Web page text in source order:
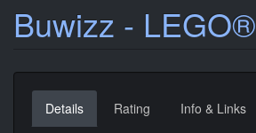
Buwizz - LEGO®
Details Rating Info & Links